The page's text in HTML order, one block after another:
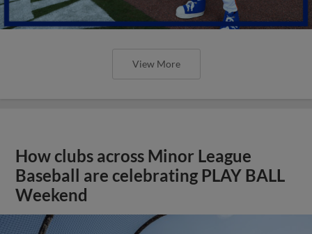
View More
How clubs across Minor League
Baseball are celebrating PLAY BALL
Weekend